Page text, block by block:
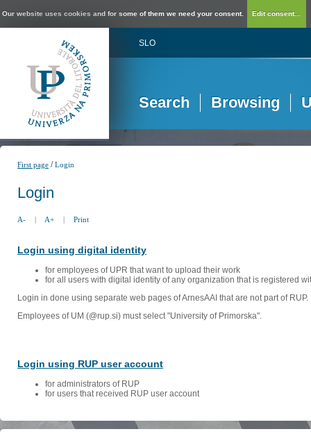
Our website uses cookies and for some of them we need your consent. Edit consent...
SLO
Search Browsing
First page /Login
Login
A- | A+ | Print
Login using digital identity
for employees of UPR that want to upload their work
for all users with digital identity of any organization that is registered
Login in done using separate web pages of ArnesAAI that are not part of
Employees of UM (@rup.si) must select "University of Primorska".
Login using RUP user account
for administrators of RUP
for users that received RUP user account